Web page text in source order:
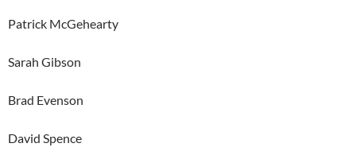
Patrick McGehearty
Sarah Gibson
Brad Evenson
David Spence